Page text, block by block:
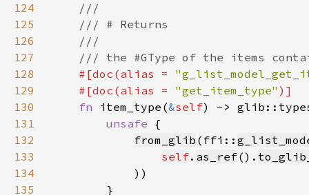
124
125
126
127
128
#[doc(alias =
129
    #[doc(alias =
"get_item_type"
130
fn item_type(&self) ->
131
unsafe
132
from_glib (ffi::
133
self. as_ref().
134
135